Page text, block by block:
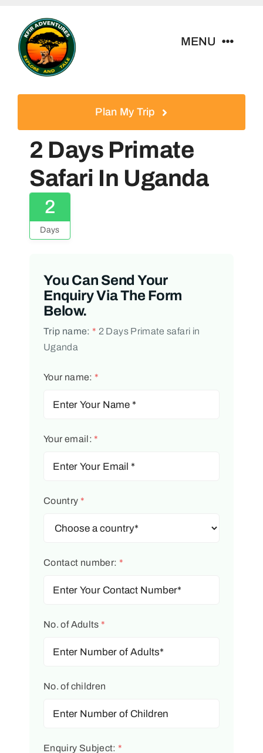
content
MENU
Tour Packages
Destinations
About Us
Plan My Trip
2 Days Primate
Safari In Uganda
2
Days
You Can Send Your
Enquiry Via The Form
Below.
Trip name: * 2 Days Primate safari in
Uganda
Your name: *
Your email: *
Country *
Contact number: *
No. of Adults *
No. of children
Enquiry Subject: *